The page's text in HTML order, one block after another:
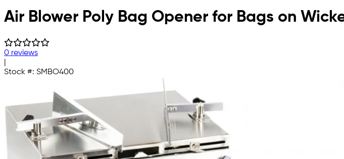
Skip to main content
Air Blower Poly Bag Opener for Bags on
0 reviews
Stock #: SMBO400